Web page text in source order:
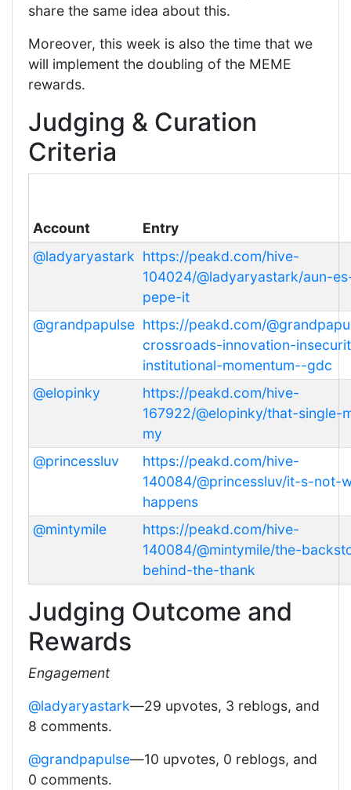
share the same idea about this.
Moreover, this week is also the time that we
will implement the doubling of the MEME
rewards.
Judging & Curation
Criteria
Account
Entry
@ladyaryastark https://peakd.com/hive-
104024/@ladyaryastark/aun-
pepe-it
@grandpapulse https://peakd.com/
crossroads-innovation-
institutional-momentum--gdc
@elopinky
https://peakd.com/hive-
167922/@elopinky/that-single-
my
@princessluv
https://peakd.com/hive-
140084/@princessluv/it-s-not-
happens
@mintymile
https://peakd.com/hive-
140084/@mintymile/the-
behind-the-thank
Judging Outcome and
Rewards
Engagement
@ladyaryastark—29 upvotes, 3 reblogs, and
8 comments.
@grandpapulse—10 upvotes, 0 reblogs, and
0 comments.